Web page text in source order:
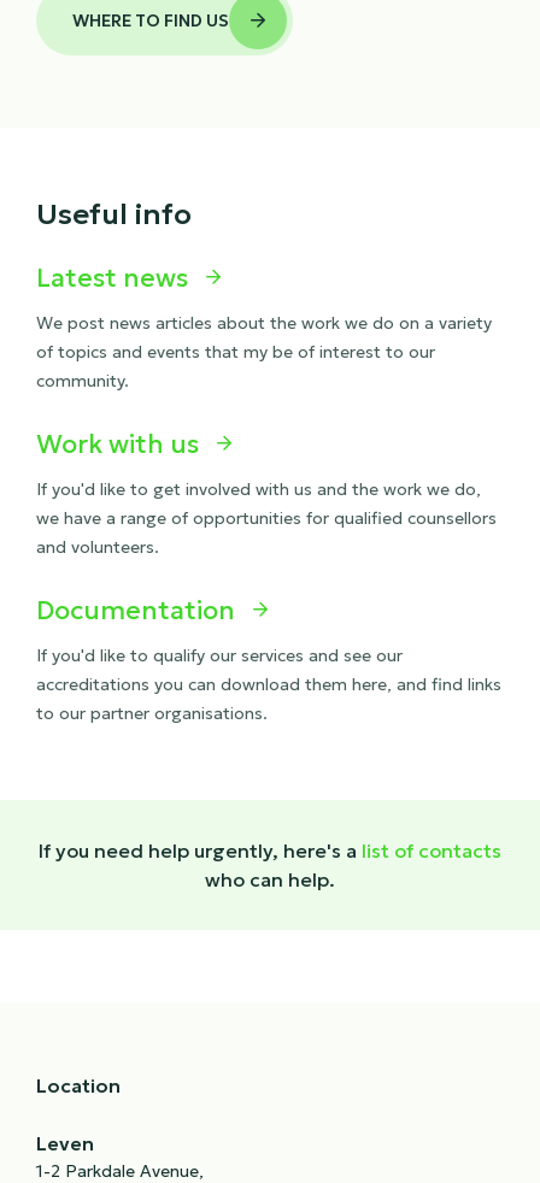
WHERE TO FIND US 
Useful info
Latest news 
We post news articles about the work we do on a variety
of topics and events that my be of interest to our
community.
Work with us 
If you'd like to get involved with us and the work we do,
we have a range of opportunities for qualified counsellors
and volunteers.
Documentation 
If you'd like to qualify our services and see our
accreditations you can download them here, and find links
to our partner organisations.
If you need help urgently, here's a list of contacts
who can help.
Location
Leven
1-2 Parkdale Avenue,